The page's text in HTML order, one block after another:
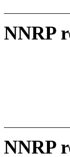
NNRP
NNRP